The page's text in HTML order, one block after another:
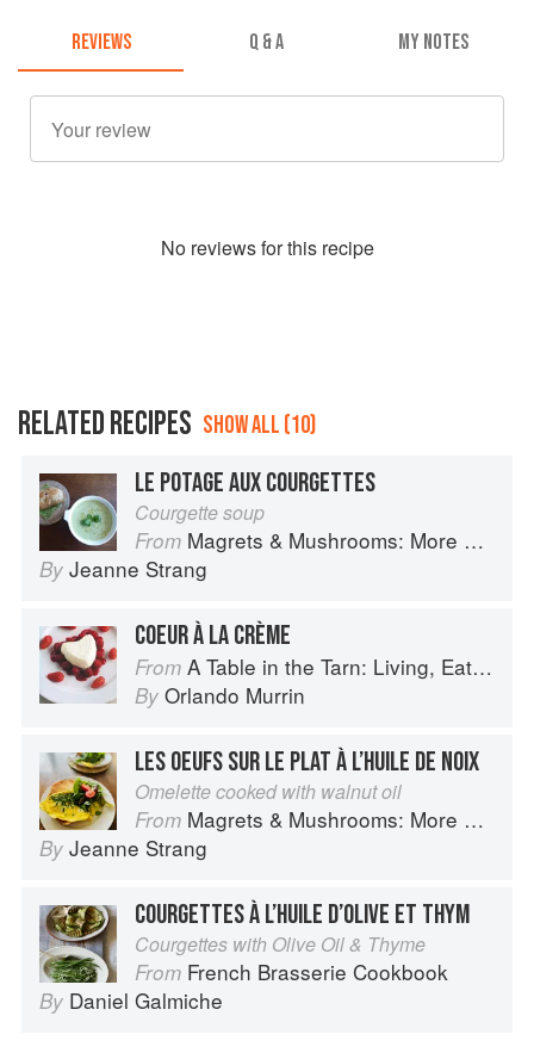
REVIEWS Q & A MY NOTES
No reviews for this recipe
RELATED RECIPES SHOW ALL (10)
LE POTAGE AUX COURGETTES
Courgette soup
From Magrets & Mushrooms: More Country Recipes from South-West France
By Jeanne Strang
COEUR À LA CRÈME
From A Table in the Tarn: Living, Eating and Cooking in South-west France
By Orlando Murrin
LES OEUFS SUR LE PLAT À L’HUILE DE NOIX
Omelette cooked with walnut oil
From Magrets & Mushrooms: More Country Recipes from South-West France
By Jeanne Strang
COURGETTES À L’HUILE D’OLIVE ET THYM
Courgettes with Olive Oil & Thyme
From French Brasserie Cookbook
By Daniel Galmiche